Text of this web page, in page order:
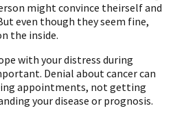
might convince theirself and
even though they seem fine,
the inside.
with your distress during
Denial about cancer can
appointments, not getting
your disease or prognosis.